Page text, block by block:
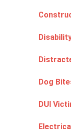
Dog
DUI